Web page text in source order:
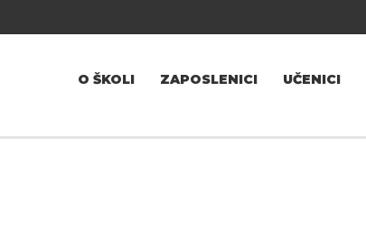
O ŠKOLI ZAPOSLENICI UČENICI